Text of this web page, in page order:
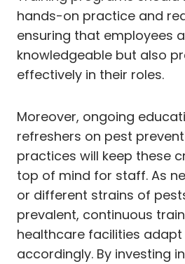
hands-on practice and
ensuring that employees
knowledgeable but also
effectively in their roles.
Moreover, ongoing
refreshers on pest
practices will keep these
top of mind for staff. As
or different strains of
prevalent, continuous
healthcare facilities
accordingly. By investing